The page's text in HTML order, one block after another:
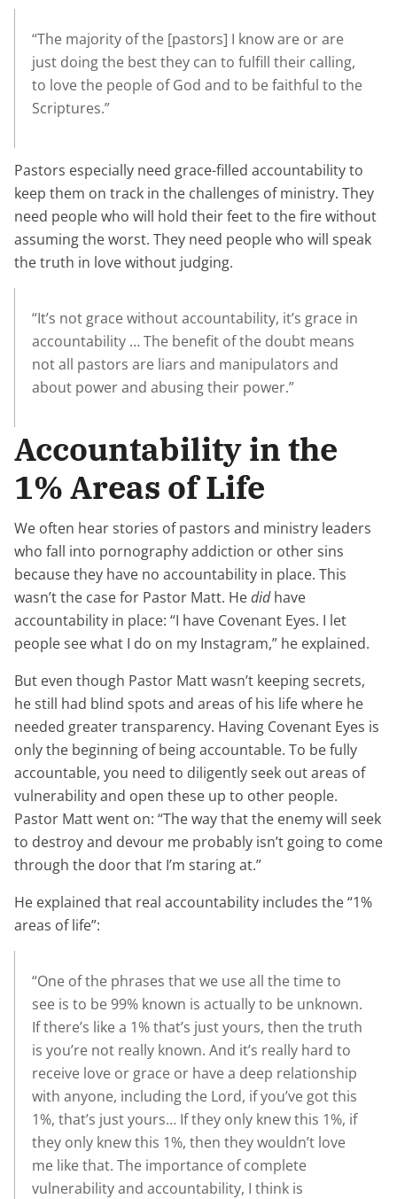
“The majority of the [pastors] I know are or are
just doing the best they can to fulfill their calling,
to love the people of God and to be faithful to the
Scriptures.”
Pastors especially need grace-filled accountability to
keep them on track in the challenges of ministry. They
need people who will hold their feet to the fire without
assuming the worst. They need people who will speak
the truth in love without judging.
“It’s not grace without accountability, it’s grace in
accountability … The benefit of the doubt means
not all pastors are liars and manipulators and
about power and abusing their power.”
Accountability in the
1% Areas of Life
We often hear stories of pastors and ministry leaders
who fall into pornography addiction or other sins
because they have no accountability in place. This
wasn’t the case for Pastor Matt. Hedidhave
accountability in place: “I have Covenant Eyes. I let
people see what I do on my Instagram,” he explained.
But even though Pastor Matt wasn’t keeping secrets,
he still had blind spots and areas of his life where he
needed greater transparency. Having Covenant Eyes is
only the beginning of being accountable. To be fully
accountable, you need to diligently seek out areas of
vulnerability and open these up to other people.
Pastor Matt went on: “The way that the enemy will seek
to destroy and devour me probably isn’t going to come
through the door that I’m staring at.”
He explained that real accountability includes the “1%
areas of life”:
“One of the phrases that we use all the time to
see is to be 99% known is actually to be unknown.
If there’s like a 1% that’s just yours, then the truth
is you’re not really known. And it’s really hard to
receive love or grace or have a deep relationship
with anyone, including the Lord, if you’ve got this
1%, that’s just yours… If they only knew this 1%, if
they only knew this 1%, then they wouldn’t love
me like that. The importance of complete
vulnerability and accountability, I think is